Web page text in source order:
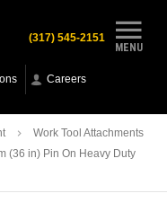
MENU
(317) 545-2151
Careers
Work Tool Attachments
(36 in) Pin On Heavy Duty